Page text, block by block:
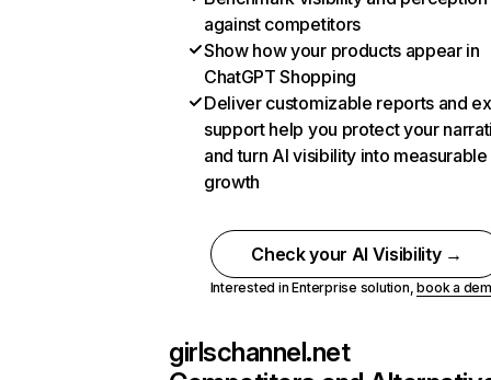
against competitors
Show how your products appear in
ChatGPT Shopping
Deliver customizable reports and
support help you protect your
and turn AI visibility into measurable
growth
Check your AI Visibility →
Interested in Enterprise solution,book a
girlschannel.net